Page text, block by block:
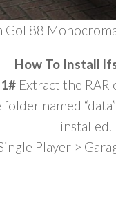
Gol 88
How To Install
1#Extract the RAR
named
installed.
Player >